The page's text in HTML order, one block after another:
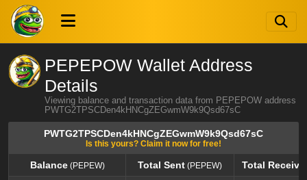
PEPEPOW Wallet Address
Details
Viewing balance and transaction data from PEPEPOW address
PWTG2TPSCDen4kHNCgZEGwmW9k9Qsd67sC
PWTG2TPSCDen4kHNCgZEGwmW9k9Qsd67sC
Is this yours? Claim it now for free!
Balance(PEPEW) Total Sent (PEPEW)
Total